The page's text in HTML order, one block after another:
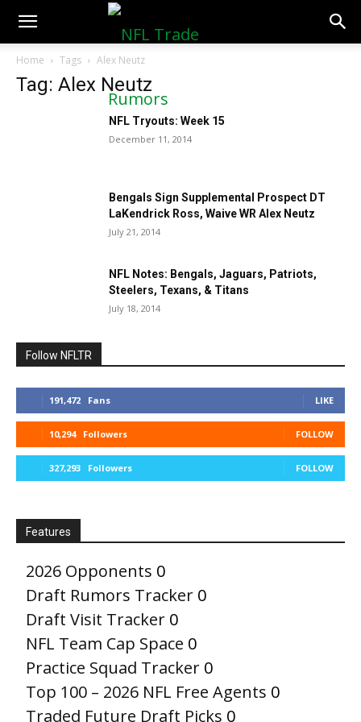
NFLTradeRumors.co
Home Tags Alex Neutz
Tag: Alex Neutz
NFL Tryouts: Week 15
December 11, 2014
Bengals Sign Supplemental Prospect DT
LaKendrick Ross, Waive WR Alex Neutz
July 21, 2014
NFL Notes: Bengals, Jaguars, Patriots,
Steelers, Texans, & Titans
July 18, 2014
Follow NFLTR
191,472 Fans LIKE
10,294 Followers FOLLOW
327,293 Followers FOLLOW
Features
2026 Opponents 0
Draft Rumors Tracker 0
Draft Visit Tracker 0
NFL Team Cap Space 0
Practice Squad Tracker 0
Top 100 – 2026 NFL Free Agents 0
Traded Future Draft Picks 0